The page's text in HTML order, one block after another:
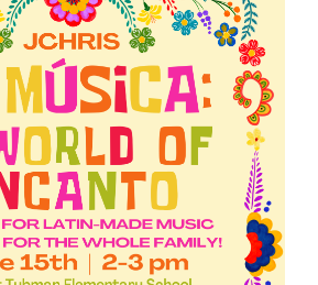
Latin Hub
Persona: Cara Linda
Acting/Modeling
De Música Familiar
Contact